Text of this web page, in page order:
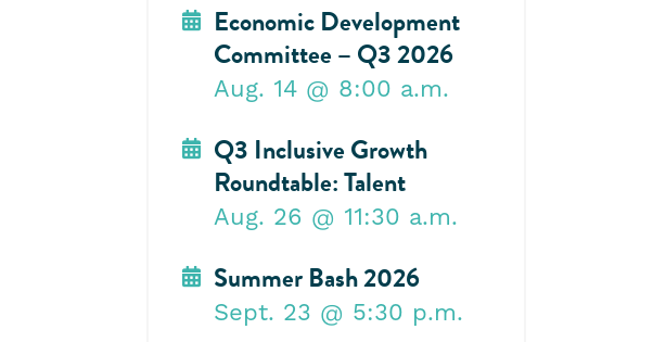
Economic Development
Committee – Q3 2026
Aug. 14 @ 8:00 a.m.
Q3 Inclusive Growth
Roundtable: Talent
Aug. 26 @ 11:30 a.m.
Summer Bash 2026
Sept. 23 @ 5:30 p.m.